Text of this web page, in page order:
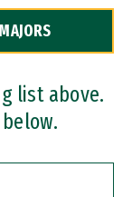
list above.